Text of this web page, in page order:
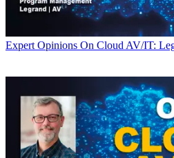
Expert Opinions On Cloud AV/IT: